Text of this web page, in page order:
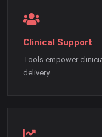
Clinical Support
Tools empower
delivery.